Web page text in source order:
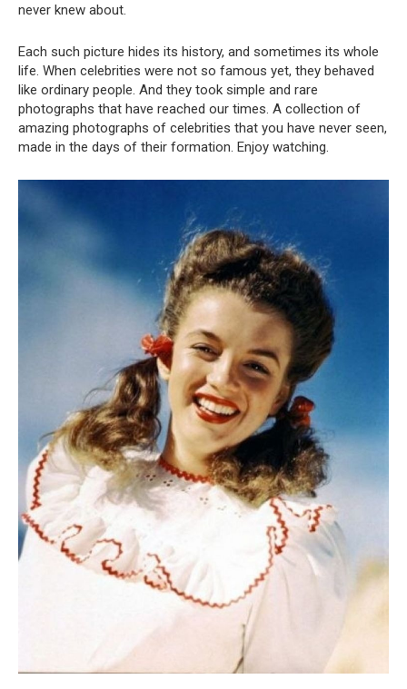
never knew about.
Each such picture hides its history, and sometimes its whole
life. When celebrities were not so famous yet, they behaved
like ordinary people. And they took simple and rare
photographs that have reached our times. A collection of
amazing photographs of celebrities that you have never seen,
made in the days of their formation. Enjoy watching.